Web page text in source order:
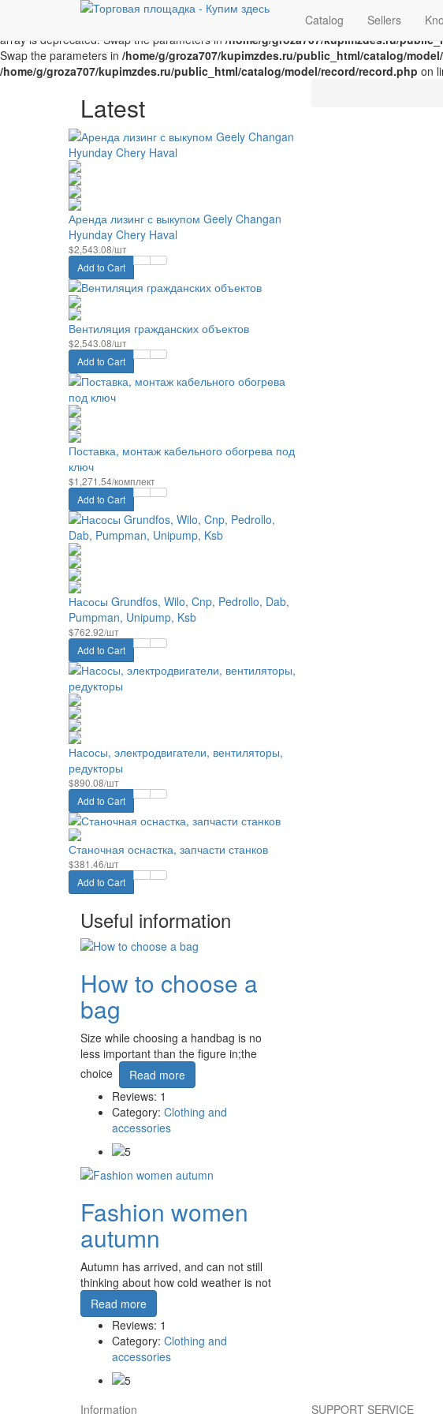
: implode(): Passing glue string after array is deprecated. Swap the
Parameter must be an array or an object that implements Countable in
/home/g/
array is deprecated. Swap the parameters in/home/g/groza707/kupimzdes.ru/
Swap the parameters in /home/g/groza707/kupimzdes.ru/public_html/catalog/
/home/g/groza707/kupimzdes.ru/public_html/catalog/model/record/record.php on
Catalog Sellers
Latest
Аренда лизинг с выкупом Geely Changan
Hyunday Chery Haval
$2,543.08/шт
Add to Cart
Вентиляция гражданских объектов
$2,543.08/шт
Add to Cart
Поставка, монтаж кабельного обогрева под
ключ
$1,271.54/комплект
Add to Cart
Насосы Grundfos, Wilo, Cnp, Pedrollo, Dab,
Pumpman, Unipump, Ksb
$762.92/шт
Add to Cart
Насосы, электродвигатели, вентиляторы,
редукторы
$890.08/шт
Add to Cart
Станочная оснастка, запчасти станков
$381.46/шт
Add to Cart
Useful information
How to choose a
bag
Size while choosing a handbag is no
less important than the figure in;the
choice
Read more
Reviews: 1
Category: Clothing and
accessories
Fashion women
autumn
Autumn has arrived, and can not still
thinking about how cold weather is not
Read more
Reviews: 1
Category: Clothing and
accessories
Information SUPPORT SERVICE